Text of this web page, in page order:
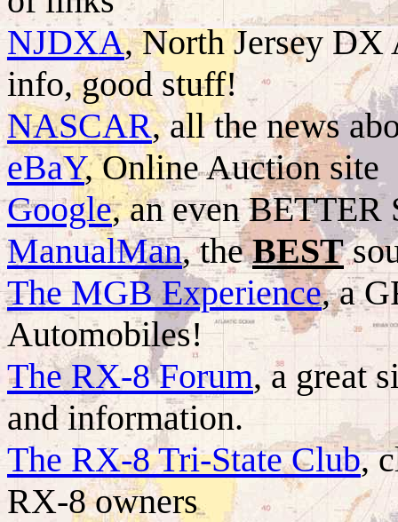
NJDXA, North Jersey DX
info, good stuff!
NASCAR, all the news
eBaY, Online Auction site
Google, an even BETTER
ManualMan, theBEST
The MGB Experience, a
Automobiles!
The RX-8 Forum, a great
and information.
The RX-8 Tri-State Club,
RX-8 owners